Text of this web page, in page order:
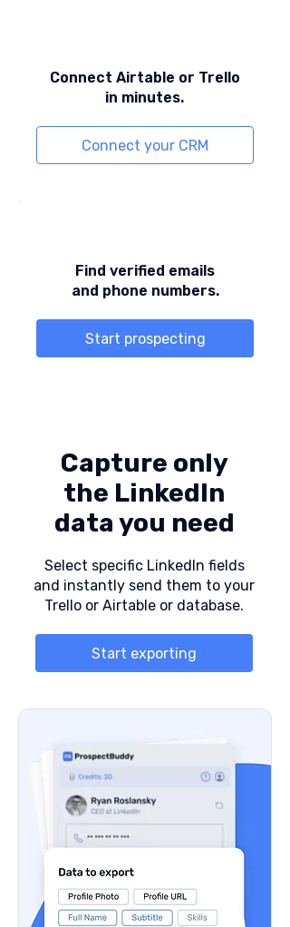
Connect Airtable or Trello
in minutes.
Connect your CRM
Find verified emails
and phone numbers.
Start prospecting
Capture only
the LinkedIn
data you need
Select specific LinkedIn fields
and instantly send them to your
Trello or Airtable or database.
Start exporting